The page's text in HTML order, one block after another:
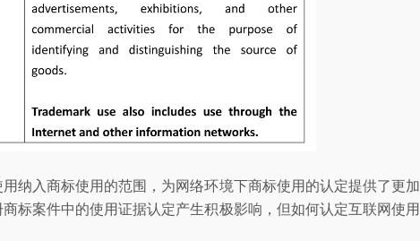
纳入商标使用的范围，为网络环境下商标使用的认定提供了更加
标案件中的使用证据认定产生积极影响，但如何认定互联网使用